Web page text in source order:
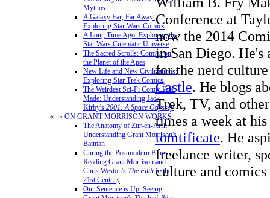
Mythos
A Galaxy Far, Far Away:
Exploring Star Wars Comics
A Long Time Ago: Exploring the
Star Wars Cinematic Universe
The Sacred Scrolls: Comics on
the Planet of the Apes
New Life and New Civilizations:
Exploring Star Trek Comics
The Weirdest Sci-Fi Comic Ever
Made: Understanding Jack
Kirby's 2001: A Space Odyssey
» ON GRANT MORRISON WORKS
The Anatomy of Zur-en-Arrh:
Understanding Grant Morrison's
Batman
Curing the Postmodern Blues:
Reading Grant Morrison and
Chris Weston's The Filth in the
21st Century
Our Sentence is Up: Seeing
Conference at
now the 2014
in San Diego.
for the nerd
Castle. He blogs
Trek, TV, and
times a week at
tomtificate. He
freelance writer,
culture and